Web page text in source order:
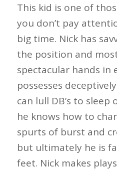
This kid is one of
you don’t pay
big time. Nick has
the position and
spectacular hands in
possesses
can lull DB’s to
he knows how to
spurts of burst and
but ultimately he is
feet. Nick makes